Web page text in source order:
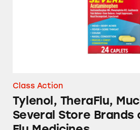
Class Action
Tylenol, TheraFlu,
Several Store Brands